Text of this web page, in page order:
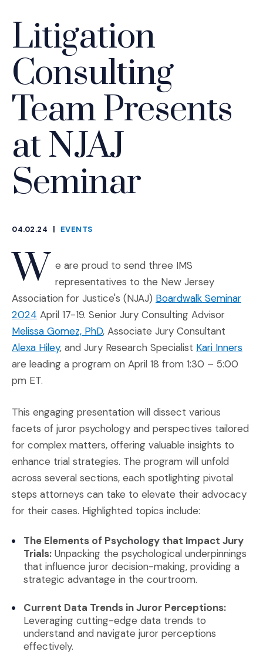
Litigation
Consulting
Team Presents
at NJAJ
Seminar
04.02.24
|
EVENTS
W e are proud to send three IMS
representatives to the New Jersey
Association for Justice's (NJAJ) Boardwalk Seminar
2024 (Opens an external site in a new window)
April 17-19. Senior Jury Consulting Advisor
Melissa Gomez, PhD, Associate Jury Consultant
Alexa Hiley, and Jury Research Specialist Kari Inners
are leading a program on April 18 from 1:30 – 5:00
pm ET.
This engaging presentation will dissect various
facets of juror psychology and perspectives tailored
for complex matters, offering valuable insights to
enhance trial strategies. The program will unfold
across several sections, each spotlighting pivotal
steps attorneys can take to elevate their advocacy
for their cases. Highlighted topics include:
The Elements of Psychology that Impact Jury
Trials: Unpacking the psychological underpinnings
that influence juror decision-making, providing a
strategic advantage in the courtroom.
Current Data Trends in Juror Perceptions:
Leveraging cutting-edge data trends to
understand and navigate juror perceptions
effectively.